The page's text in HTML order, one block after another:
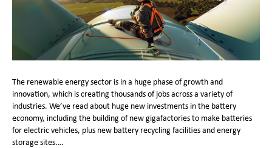
​The renewable energy sector is in a huge phase of growth and
innovation, which is creating thousands of jobs across a variety of
industries. We’ve read about huge new investments in the battery
economy, including the building of new gigafactories to make batteries
for electric vehicles, plus new battery recycling facilities and energy
storage sites.…